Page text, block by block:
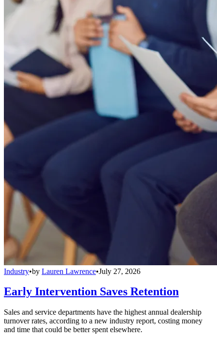
Industry•by Lauren Lawrence•July 27, 2026
Early Intervention Saves Retention
Sales and service departments have the highest annual dealership
turnover rates, according to a new industry report, costing money
and time that could be better spent elsewhere.